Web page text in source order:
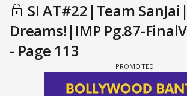
SI AT#22|Team
Dreams!|IMP Pg.87-
- Page 113